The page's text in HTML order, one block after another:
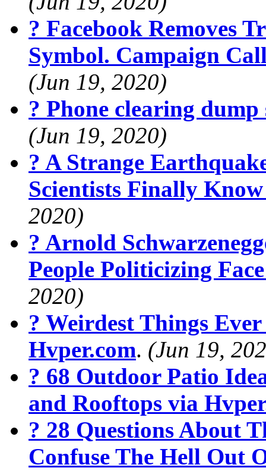
? Facebook Removes
Symbol. Campaign
(Jun 19, 2020)
? Phone clearing
(Jun 19, 2020)
? A Strange
Scientists Finally
2020)
? Arnold
People Politicizing
2020)
? Weirdest Things
Hvper.com. (Jun 19,
? 68 Outdoor Patio
and Rooftops via
? 28 Questions About
Confuse The Hell Out